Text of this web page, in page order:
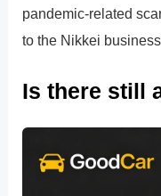
pandemic-related
to the Nikkei
Is there still